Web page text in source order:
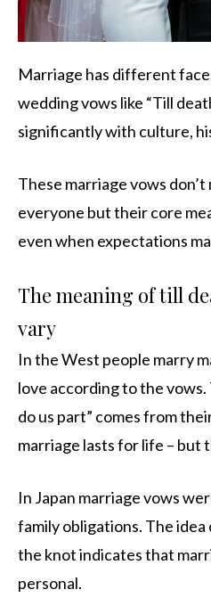
Marriage has different
wedding vows like “Till
significantly with culture,
These marriage vows
everyone but their core
even when expectations
The meaning of till
vary
In the West people marry
love according to the
do us part” comes from
marriage lasts for life – but
In Japan marriage vows
family obligations. The idea
the knot indicates that
personal.